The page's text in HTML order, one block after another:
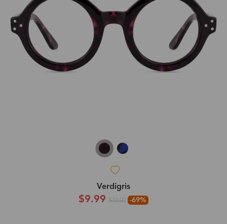
Verdigris
$9.99 $33.00 -69%